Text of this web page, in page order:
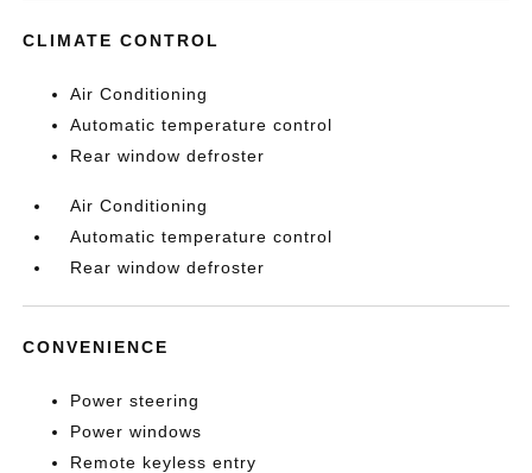
CLIMATE CONTROL
Air Conditioning
Automatic temperature control
Rear window defroster
Air Conditioning
Automatic temperature control
Rear window defroster
CONVENIENCE
Power steering
Power windows
Remote keyless entry